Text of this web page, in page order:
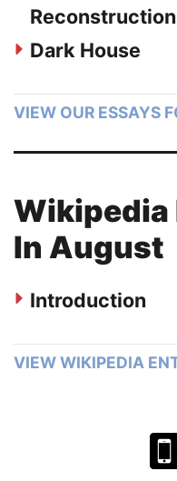
Dark House
VIEW OUR ESSAYS
Wikipedia
In August
Introduction
VIEW WIKIPEDIA